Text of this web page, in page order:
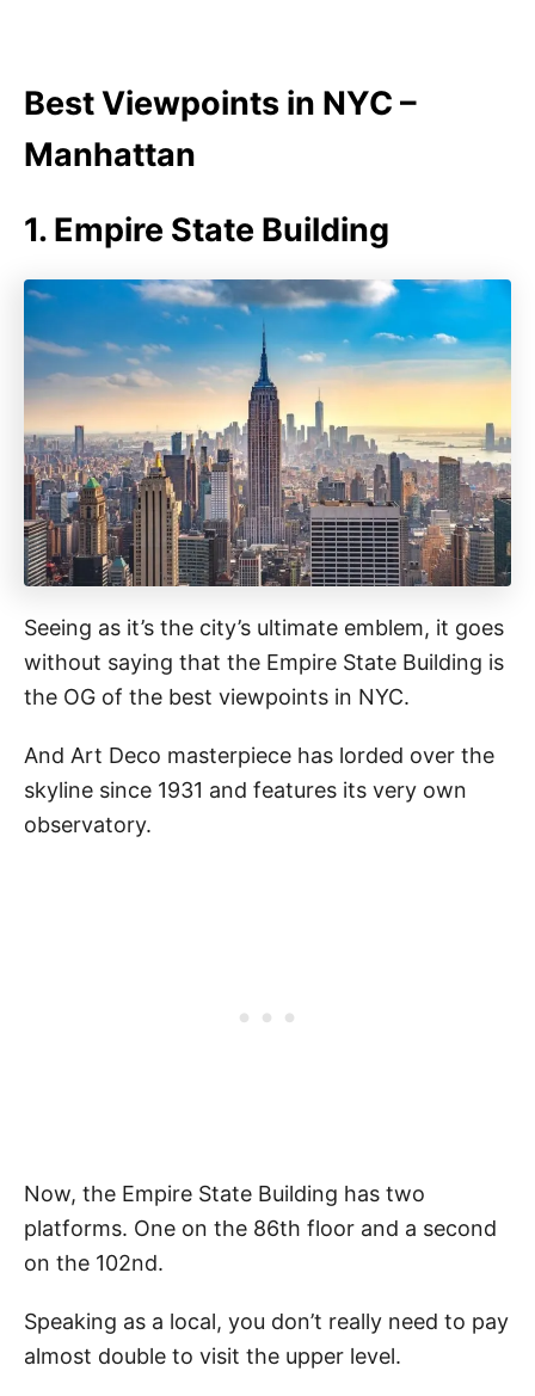
Best Viewpoints in NYC –
Manhattan
1. Empire State Building
Seeing as it’s the city’s ultimate emblem, it goes
without saying that the Empire State Building is
the OG of the best viewpoints in NYC.
And Art Deco masterpiece has lorded over the
skyline since 1931 and features its very own
observatory.
Now, the Empire State Building has two
platforms. One on the 86th floor and a second
on the 102nd.
Speaking as a local, you don’t really need to pay
almost double to visit the upper level.